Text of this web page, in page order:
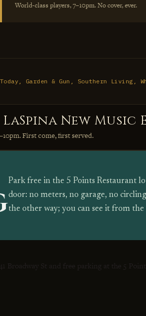
World‑class players, 7–10pm. No cover, ever.
Garden & Gun, Southern Living,
New Music
First come, first served.
Park free in the 5 Points Restaurant
door: no meters, no garage, no
the other way; you can see it from the